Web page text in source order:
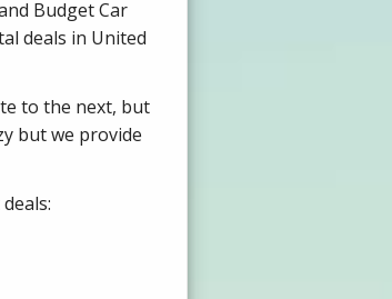
Budget Car
deals in United
to the next, but
but we provide